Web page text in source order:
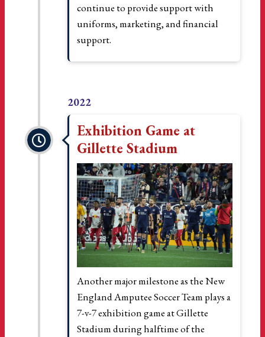
continue to provide support with
uniforms, marketing, and financial
support.
2022
Exhibition Game at
Gillette Stadium
Another major milestone as the New
England Amputee Soccer Team plays a
7-v-7 exhibition game at Gillette
Stadium during halftime of the